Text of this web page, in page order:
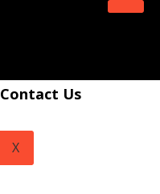
Contact Us
X